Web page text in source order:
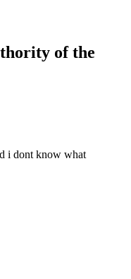
of the
i dont know what